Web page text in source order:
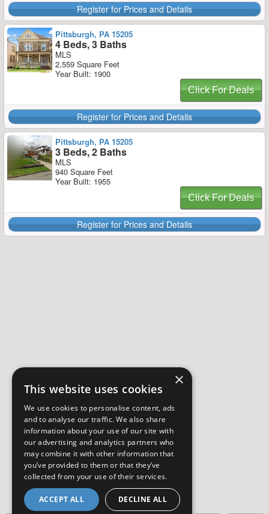
Register for Prices and Details
Pittsburgh, PA 15205
4 Beds, 3 Baths
MLS
2,559 Square Feet
Year Built: 1900
Click For Deals
Register for Prices and Details
Pittsburgh, PA 15205
3 Beds, 2 Baths
MLS
940 Square Feet
Year Built: 1955
Click For Deals
Register for Prices and Details
×
This website uses cookies
We use cookies to personalise content, ads
and to analyse our traffic. We also share
information about your use of our site with
our advertising and analytics partners who
may combine it with other information that
you’ve provided to them or that they’ve
collected from your use of their services.
ACCEPT ALL DECLINE ALL